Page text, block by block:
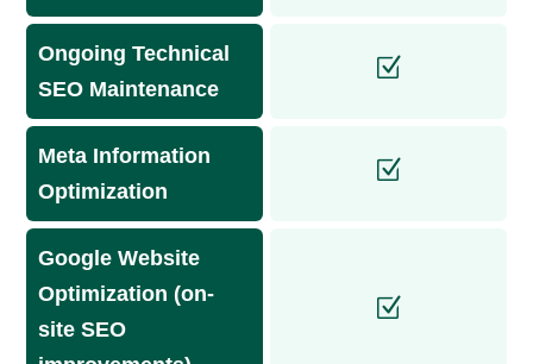
Ongoing Technical
SEO Maintenance
Meta Information
Optimization
Google Website
Optimization (on-
site SEO